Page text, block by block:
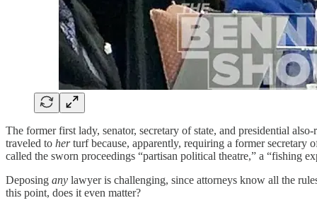
The former first lady, senator, secretary of state, and presidential
traveled to herturf because, apparently, requiring a former secretary
called the sworn proceedings “partisan political theatre,” a “fishing
Deposing any lawyer is challenging, since attorneys know all the
this point, does it even matter?